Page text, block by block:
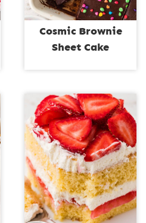
Cosmic Brownie
Sheet Cake